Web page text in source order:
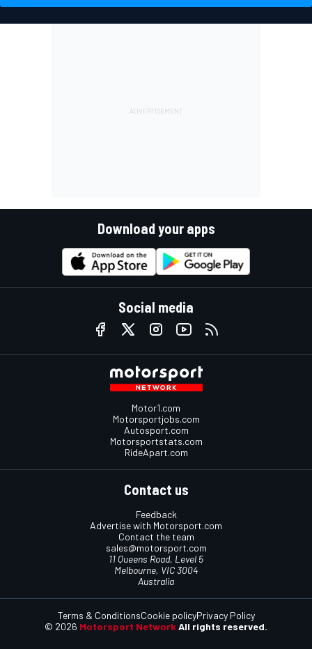
Download your apps
Social media
Motor1.com
Motorsportjobs.com
Autosport.com
Motorsportstats.com
RideApart.com
Contact us
Feedback
Advertise with Motorsport.com
Contact the team
sales@motorsport.com
11 Queens Road, Level 5
Melbourne, VIC 3004
Australia
© 2026 Motorsport Network All rights reserved.
Terms & ConditionsCookie policyPrivacy Policy